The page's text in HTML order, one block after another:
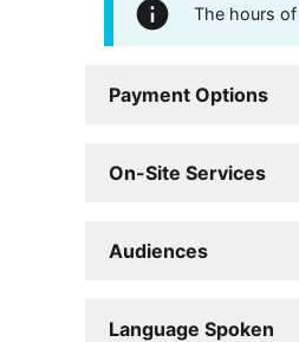
The hours
Payment Options
On-Site Services
Audiences
Language Spoken